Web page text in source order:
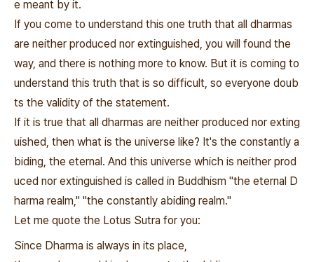
e meant by it.
If you come to understand this one truth that all dharmas
are neither produced nor extinguished, you will found the
way, and there is nothing more to know. But it is coming to
understand this truth that is so difficult, so everyone doub
ts the validity of the statement.
If it is true that all dharmas are neither produced nor exting
uished, then what is the universe like? It's the constantly a
biding, the eternal. And this universe which is neither prod
uced nor extinguished is called in Buddhism "the eternal D
harma realm," "the constantly abiding realm."
Let me quote the Lotus Sutra for you:
Since Dharma is always in its place,